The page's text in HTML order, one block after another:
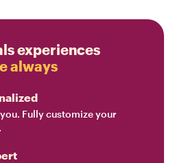
experiences
always
Fully customize your